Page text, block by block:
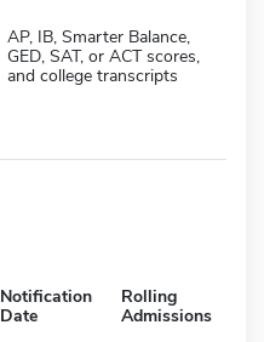
AP, IB, Smarter Balance,
GED, SAT, or ACT scores,
and college transcripts
Notification
Date
Rolling
Admissions